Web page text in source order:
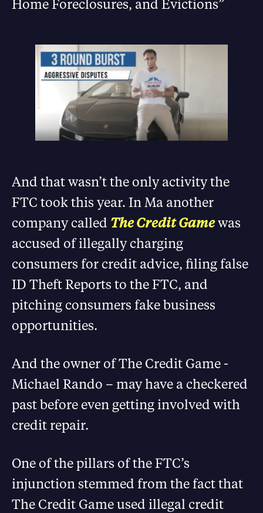
Home Foreclosures, and Evictions”
And that wasn’t the only activity the
FTC took this year. In Ma another
company called The Credit Gamewas
accused of illegally charging
consumers for credit advice, filing false
ID Theft Reports to the FTC, and
pitching consumers fake business
opportunities.
And the owner of The Credit Game -
Michael Rando – may have a checkered
past before even getting involved with
credit repair.
One of the pillars of the FTC’s
injunction stemmed from the fact that
The Credit Game used illegal credit